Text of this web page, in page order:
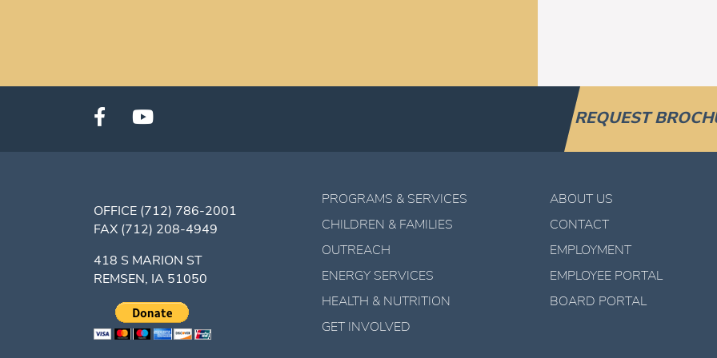
REQUEST
OFFICE (712) 786-2001
FAX (712) 208-4949
418 S MARION ST
REMSEN, IA 51050
PROGRAMS & SERVICES
CHILDREN & FAMILIES
OUTREACH
ENERGY SERVICES
HEALTH & NUTRITION
GET INVOLVED
ABOUT US
CONTACT
EMPLOYMENT
EMPLOYEE PORTAL
BOARD PORTAL